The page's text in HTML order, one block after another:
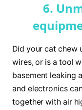
6.
Did your cat chew
wires, or is a tool
basement leaking
and electronics
together with air